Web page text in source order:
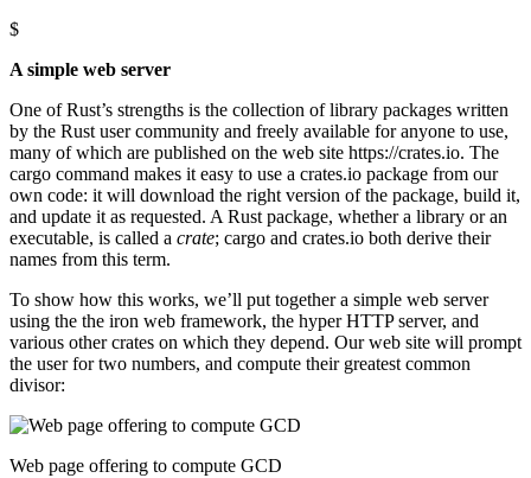
$
A simple web server
One of Rust’s strengths is the collection of library packages written
by the Rust user community and freely available for anyone to use,
many of which are published on the web site https://crates.io. The
cargo command makes it easy to use a crates.io package from our
own code: it will download the right version of the package, build it,
and update it as requested. A Rust package, whether a library or an
executable, is called a crate; cargo and crates.io both derive their
names from this term.
To show how this works, we’ll put together a simple web server
using the the iron web framework, the hyper HTTP server, and
various other crates on which they depend. Our web site will prompt
the user for two numbers, and compute their greatest common
divisor:
Web page offering to compute GCD